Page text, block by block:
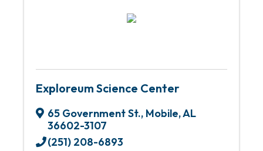
Exploreum Science Center
65 Government St., Mobile,AL
36602-3107
(251) 208-6893